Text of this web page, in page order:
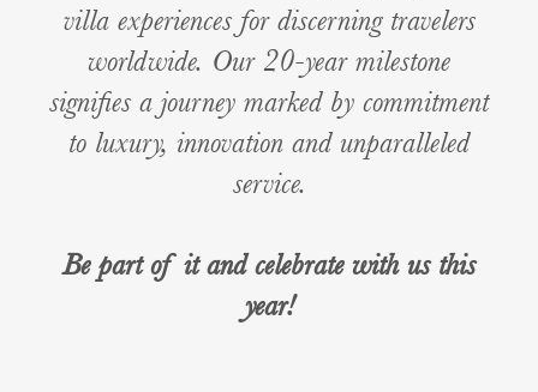
villa experiences for discerning travelers
worldwide. Our 20-year milestone
signifies a journey marked by commitment
to luxury, innovation and unparalleled
service.
Be part of it and celebrate with us this
year!